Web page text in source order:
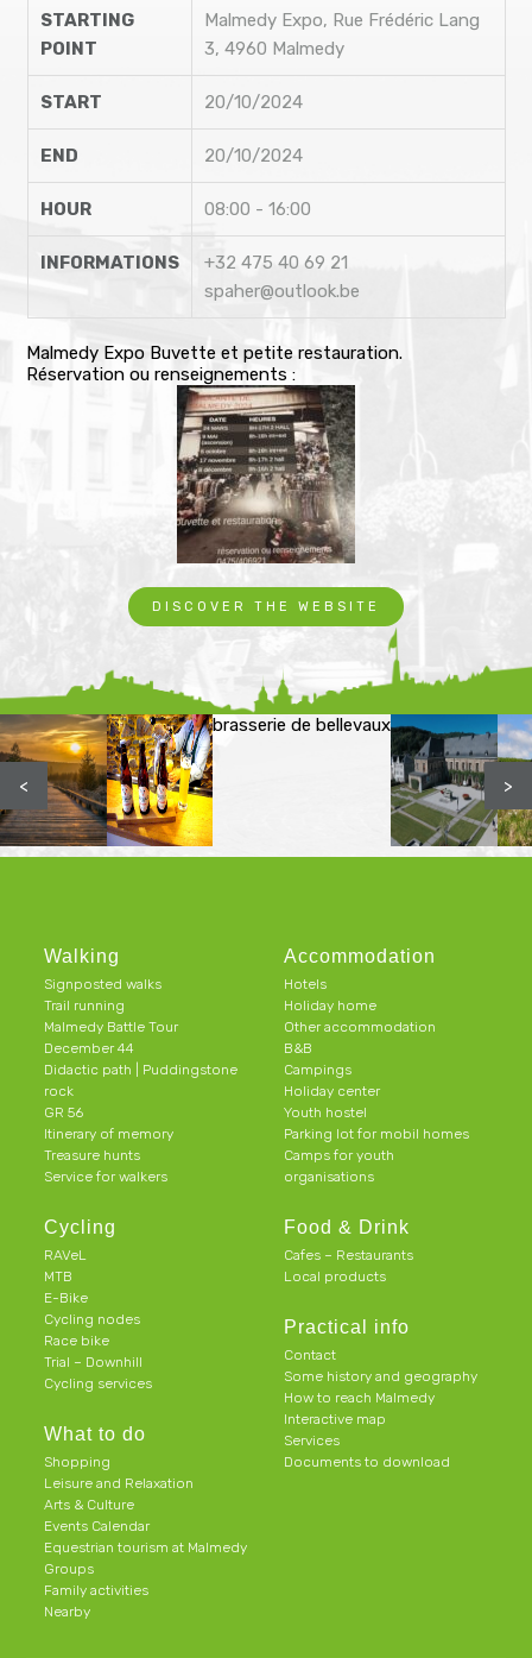
STARTING
POINT
Malmedy Expo, Rue Frédéric Lang
3, 4960 Malmedy
START 20/10/2024
END 20/10/2024
HOUR 08:00 - 16:00
INFORMATIONS
+32 475 40 69 21
spaher@outlook.be
Malmedy Expo Buvette et petite restauration.
Réservation ou renseignements :
DISCOVER THE WEBSITE
brasserie de bellevaux
< >
Walking
Signposted walks
Trail running
Malmedy Battle Tour
December 44
Didactic path | Puddingstone
rock
GR 56
Itinerary of memory
Treasure hunts
Service for walkers
Cycling
RAVeL
MTB
E-Bike
Cycling nodes
Race bike
Trial – Downhill
Cycling services
What to do
Shopping
Leisure and Relaxation
Arts & Culture
Events Calendar
Equestrian tourism at Malmedy
Groups
Family activities
Nearby
Accommodation
Hotels
Holiday home
Other accommodation
B&B
Campings
Holiday center
Youth hostel
Parking lot for mobil homes
Camps for youth
organisations
Food & Drink
Cafes – Restaurants
Local products
Practical info
Contact
Some history and geography
How to reach Malmedy
Interactive map
Services
Documents to download